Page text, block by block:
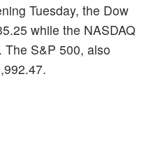
Tuesday, the Dow
while the NASDAQ
The S&P 500, also